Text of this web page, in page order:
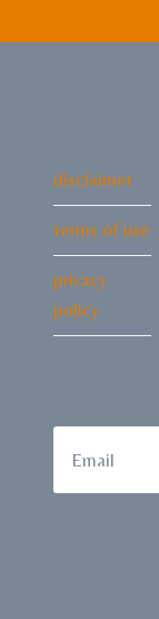
disclaimer
terms of use
privacy
policy